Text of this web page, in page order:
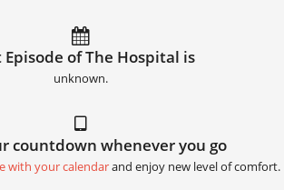
Episode of The Hospital is
unknown.
countdown whenever you go
with your calendarand enjoy new level of comfort.